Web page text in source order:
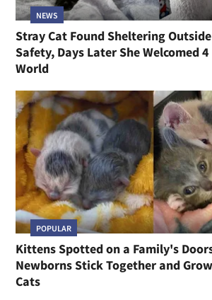
NEWS
Stray Cat Found Sheltering
Safety, Days Later She Welcomed
World
POPULAR
Kittens Spotted on a Family's
Newborns Stick Together and
Cats